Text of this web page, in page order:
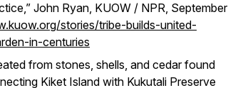
John Ryan, KUOW / NPR, September
stories/tribe-builds-united-
in-centuries
from stones, shells, and cedar found
Kiket Island with Kukutali Preserve